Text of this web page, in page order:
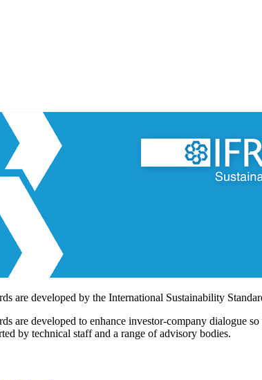
are developed by the International Sustainability
are developed to enhance investor-company dialogue
by technical staff and a range of advisory bodies.